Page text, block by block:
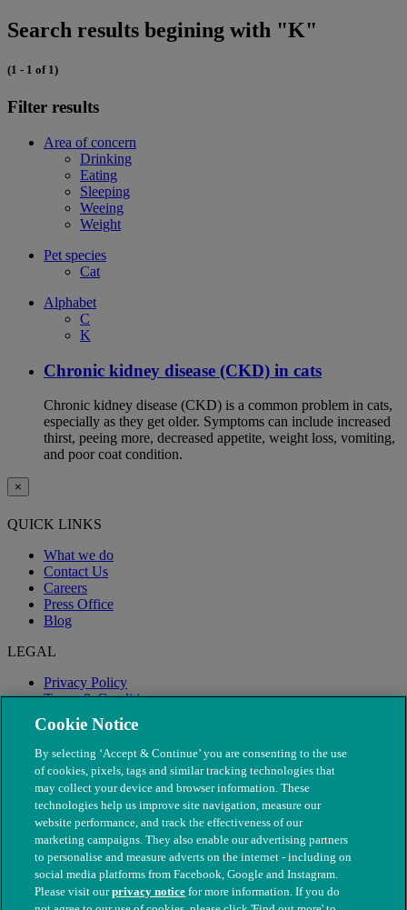
Search results begining with "K"
(1 - 1 of 1)
Filter results
Area of concern
Drinking
Eating
Sleeping
Weeing
Weight
Pet species
Cat
Alphabet
C
K
Chronic kidney disease (CKD) in cats
Chronic kidney disease (CKD) is a common problem in cats,
especially as they get older. Symptoms can include increased
thirst, peeing more, decreased appetite, weight loss, vomiting,
and poor coat condition.
×
QUICK LINKS
What we do
Contact Us
Careers
Press Office
Blog
LEGAL
Privacy Policy
Terms & Conditions
Modern Slavery
Cookie Notice
By selecting ‘Accept & Continue’ you are consenting to the use
of cookies, pixels, tags and similar tracking technologies that
may collect your device and browser information. These
technologies help us improve site navigation, measure our
website performance, and track the effectiveness of our
marketing campaigns. They also enable our advertising partners
to personalise and measure adverts on the internet - including on
social media platforms from Facebook, Google and Instagram.
Please visit ourprivacy notice for more information. If you do